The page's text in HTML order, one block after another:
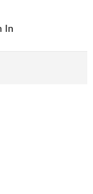
In